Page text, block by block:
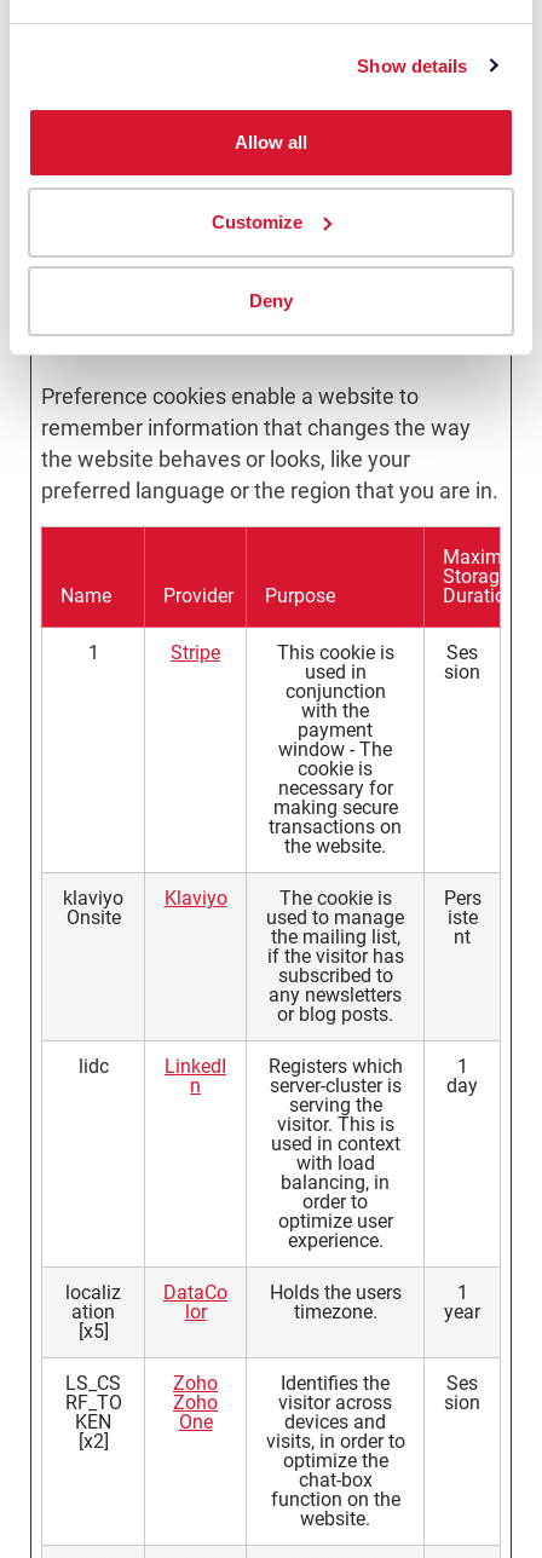
Show details
Allow all
Customize
Deny
Ensures visitor
browsing-
preventing
cross-site
request forgery.
This cookie is
essential for the
security of the
website and
visitor.
Ses
sion
Preferences (13)
Preference cookies enable a website to
remember information that changes the way
the website behaves or looks, like your
preferred language or the region that you are in.
Name Provider Purpose
Maximum
Storage
Duration
1 Stripe
This cookie is
used in
conjunction
with the
payment
window - The
cookie is
necessary for
making secure
transactions on
the website.
Ses
sion
klaviyo
Onsite
Klaviyo
The cookie is
used to manage
the mailing list,
if the visitor has
subscribed to
any newsletters
or blog posts.
Pers
iste
nt
lidc
LinkedI
n
Registers which
server-cluster is
serving the
visitor. This is
used in context
with load
balancing, in
order to
optimize user
experience.
1
day
localiz
ation
[x5]
DataCo
lor
Holds the users
timezone.
1
year
LS_CS
RF_TO
KEN
[x2]
Zoho
Zoho
One
Identifies the
visitor across
devices and
visits, in order to
optimize the
chat-box
function on the
website.
Ses
sion